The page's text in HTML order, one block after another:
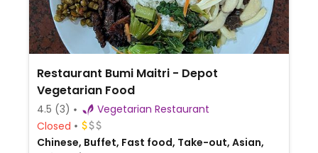
Restaurant Bumi Maitri - Depot
Vegetarian Food
4.5 (3)
Vegetarian Restaurant
Closed
Chinese, Buffet, Fast food, Take-out, Asian,